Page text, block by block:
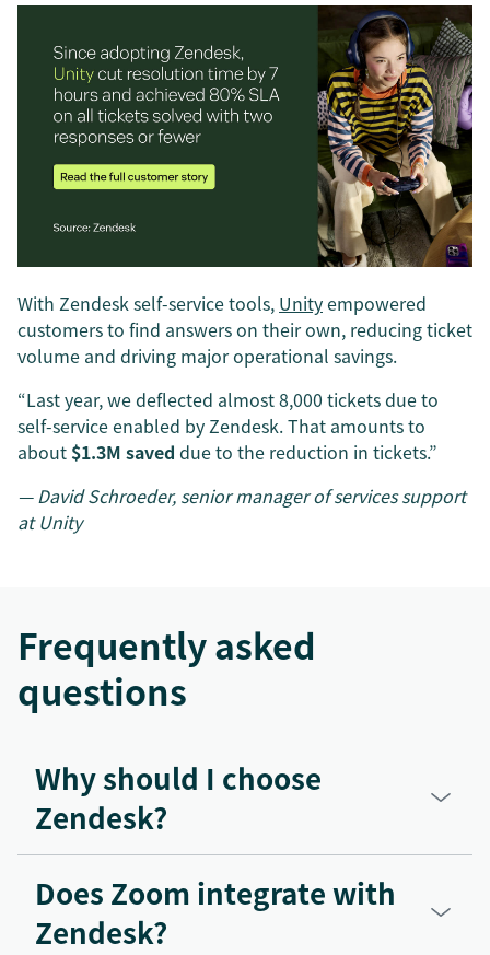
With Zendesk self-service tools, Unityempowered
customers to find answers on their own, reducing ticket
volume and driving major operational savings.
“Last year, we deflected almost 8,000 tickets due to
self-service enabled by Zendesk. That amounts to
about $1.3M saved due to the reduction in tickets.”
— David Schroeder, senior manager of services support
at Unity
Frequently asked
questions
Why should I choose
Zendesk?
Does Zoom integrate with
Zendesk?